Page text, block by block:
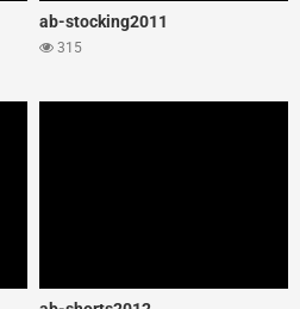
ab-stocking2011
315